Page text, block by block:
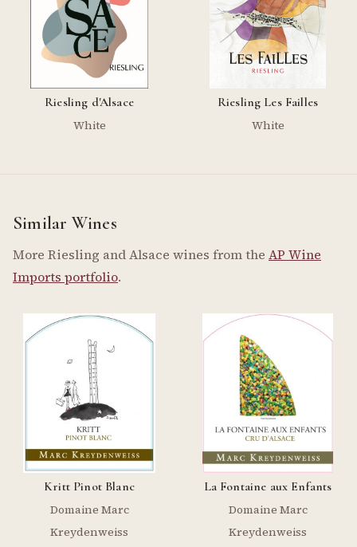
Riesling d'Alsace
White
Riesling Les Failles
White
Similar Wines
More Riesling and Alsace wines from the AP Wine
Imports portfolio.
Kritt Pinot Blanc
Domaine Marc
Kreydenweiss
La Fontaine aux Enfants
Domaine Marc
Kreydenweiss